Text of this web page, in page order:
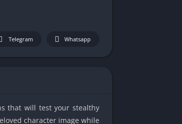
Cookie Clicker
Unblocked Games
Unblocked Games 76
Telegram Whatsapp
that will test your stealthy
character image while